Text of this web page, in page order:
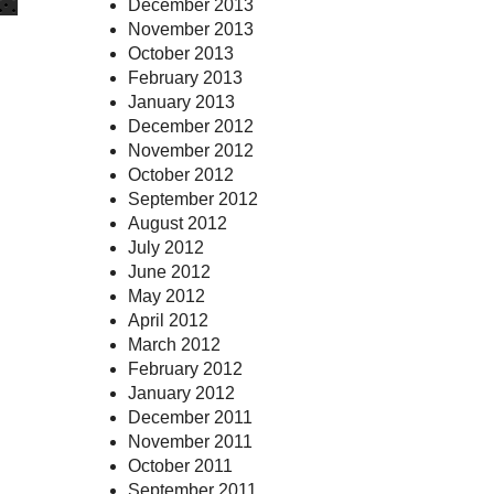
December 2013
November 2013
October 2013
February 2013
January 2013
December 2012
November 2012
October 2012
September 2012
August 2012
July 2012
June 2012
May 2012
April 2012
March 2012
February 2012
January 2012
December 2011
November 2011
October 2011
September 2011